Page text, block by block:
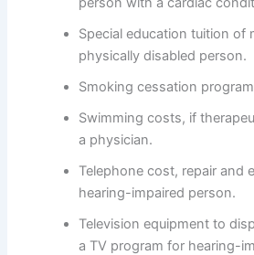
Special education tuition of
physically disabled person.
Smoking cessation
Swimming costs, if
a physician.
Telephone cost, repair and
hearing-impaired person.
Television equipment to
a TV program for hearing-